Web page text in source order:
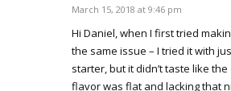
March 15, 2018 at 9:46 pm
Hi Daniel, when I first tried
the same issue – I tried it with
starter, but it didn’t taste like
flavor was flat and lacking that